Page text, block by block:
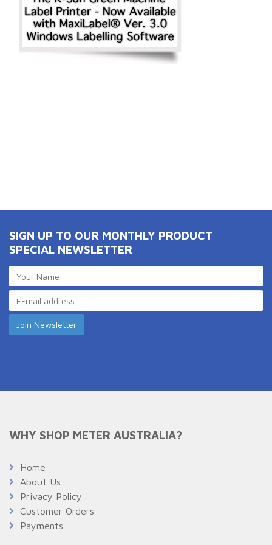
SIGN UP TO OUR MONTHLY PRODUCT
SPECIAL NEWSLETTER
WHY SHOP METER AUSTRALIA?
Home
About Us
Privacy Policy
Customer Orders
Payments